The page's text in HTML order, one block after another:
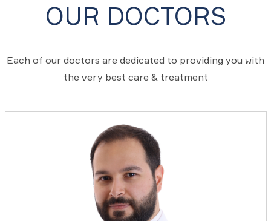
OUR DOCTORS
Each of our doctors are dedicated to providing you with
the very best care & treatment